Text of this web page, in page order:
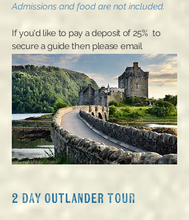
Admissions and food are not included.
​If you'd like to pay a deposit of 25% to
secure a guide then please email
admin@invernesscustomtours.com.
2 DAY Outlander TOUR